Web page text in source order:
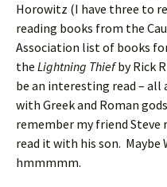
Horowitz (I have three to
reading books from the
Association list of books
the Lightning Thiefby Rick
be an interesting read – all
with Greek and Roman
remember my friend
read it with his son.
hmmmmm.